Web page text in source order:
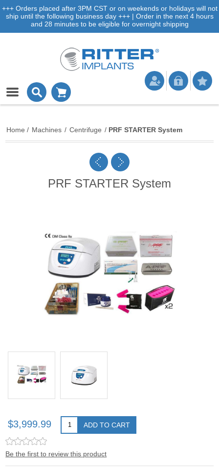
+++ Orders placed after 3PM CST or on weekends or holidays will not
ship until the following business day +++ | Order in the next 4 hours
and 28 minutes to be eligible for overnight shipping
Home / Machines / Centrifuge / PRF STARTER System
PRF STARTER System
$3,999.99 ADD TO CART
Be the first to review this product